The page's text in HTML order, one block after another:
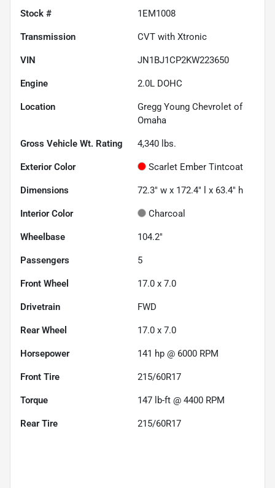
Stock # 1EM1008
Transmission CVT with Xtronic
VIN JN1BJ1CP2KW223650
Engine 2.0L DOHC
Location
Gregg Young Chevrolet of
Omaha
Gross Vehicle Wt. Rating 4,340 lbs.
Exterior Color Scarlet Ember Tintcoat
Dimensions 72.3" w x 172.4" l x 63.4" h
Interior Color Charcoal
Wheelbase 104.2"
Passengers 5
Front Wheel 17.0 x 7.0
Drivetrain FWD
Rear Wheel 17.0 x 7.0
Horsepower 141 hp @ 6000 RPM
Front Tire 215/60R17
Torque 147 lb-ft @ 4400 RPM
Rear Tire 215/60R17